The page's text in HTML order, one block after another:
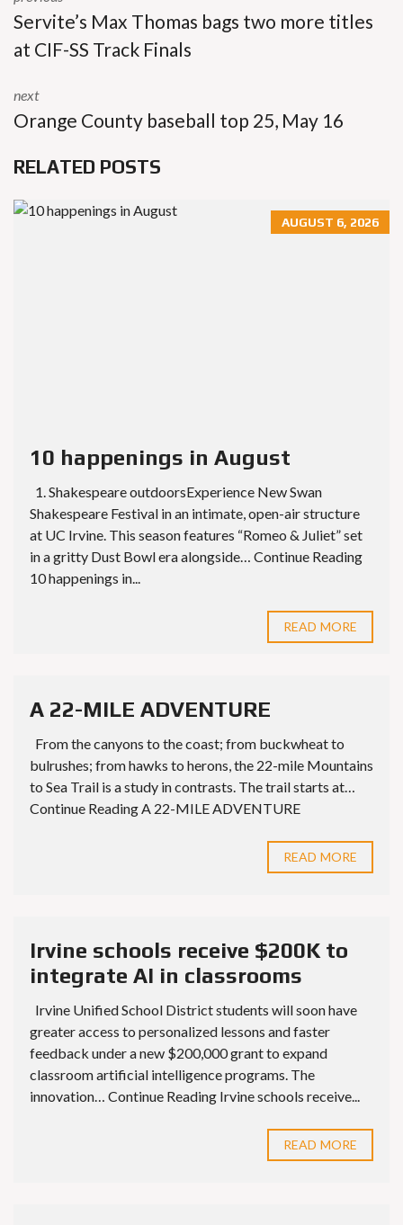
Servite’s Max Thomas bags two more titles
at CIF-SS Track Finals
next
Orange County baseball top 25, May 16
RELATED POSTS
AUGUST 6, 2026
10 happenings in August
1. Shakespeare outdoorsExperience New Swan
Shakespeare Festival in an intimate, open-air structure
at UC Irvine. This season features “Romeo & Juliet” set
in a gritty Dust Bowl era alongside… Continue Reading
10 happenings in...
READ MORE
A 22-MILE ADVENTURE
From the canyons to the coast; from buckwheat to
bulrushes; from hawks to herons, the 22-mile Mountains
to Sea Trail is a study in contrasts. The trail starts at…
Continue Reading A 22-MILE ADVENTURE
READ MORE
Irvine schools receive $200K to
integrate AI in classrooms
Irvine Unified School District students will soon have
greater access to personalized lessons and faster
feedback under a new $200,000 grant to expand
classroom artificial intelligence programs. The
innovation… Continue Reading Irvine schools receive...
READ MORE